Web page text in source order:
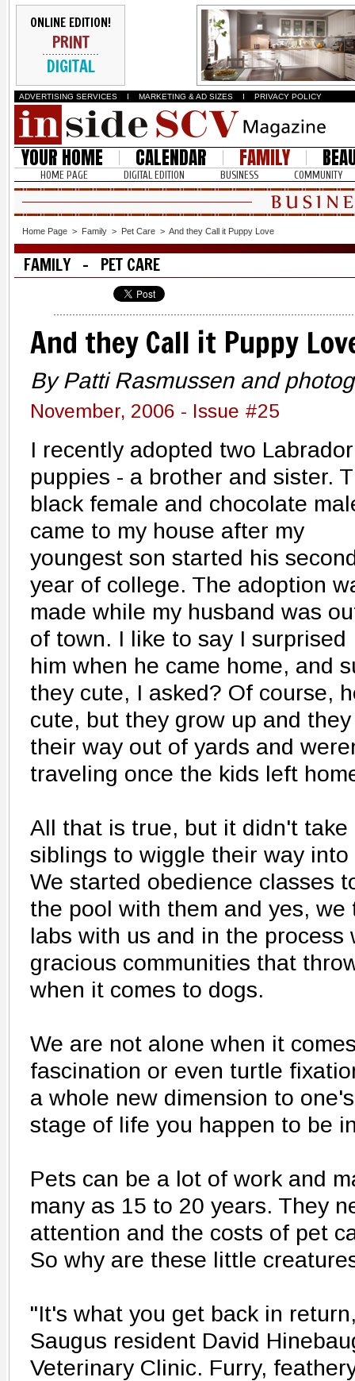
ONLINE EDITION!
PRINT
DIGITAL
ADVERTISING SERVICES I MARKETING & AD SIZES I PRIVACY POLICY
YOUR HOME CALENDAR FAMILY
HOME PAGE DIGITAL EDITION BUSINESS COMMUNITY
Home Page > Family > Pet Care > And they Call it Puppy Love
FAMILY - PET CARE
And they Call it Puppy
By Patti Rasmussen and
November, 2006 - Issue #25
I recently adopted two Labrador
puppies - a brother and sister.
black female and chocolate
came to my house after my
youngest son started his
year of college. The adoption
made while my husband was
of town. I like to say I surprised
him when he came home, and
they cute, I asked? Of course,
cute, but they grow up and
their way out of yards and
traveling once the kids left
All that is true, but it didn't
siblings to wiggle their way
We started obedience classes
the pool with them and yes,
labs with us and in the process
gracious communities that
when it comes to dogs.
We are not alone when it
fascination or even turtle
a whole new dimension to
stage of life you happen to be
Pets can be a lot of work and
many as 15 to 20 years. They
attention and the costs of pet
So why are these little
"It's what you get back in
Saugus resident David
Veterinary Clinic. Furry,